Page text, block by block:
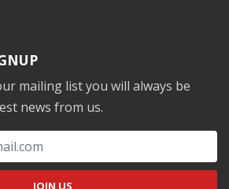
mailing list you will always be
news from us.